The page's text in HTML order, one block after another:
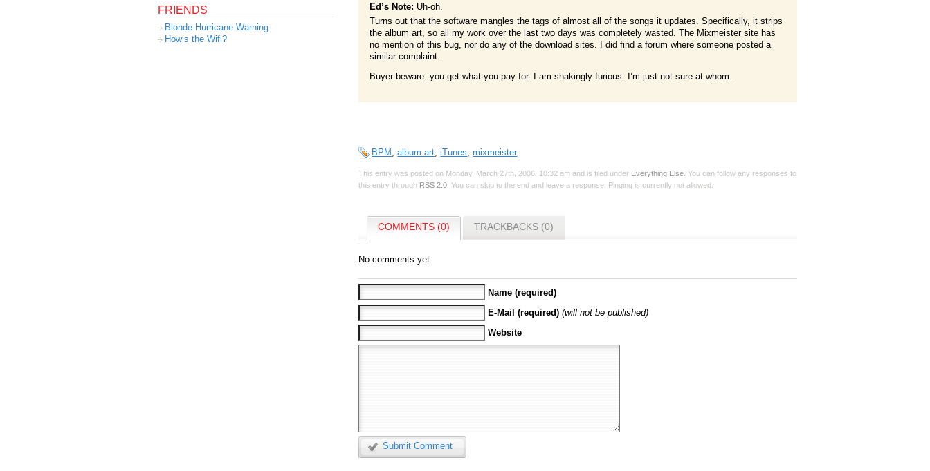
Ed’s Note: Uh-oh.
Turns out that the software mangles the tags of almost all of the songs it updates. Specifically, it strips
the album art, so all my work over the last two days was completely wasted. The Mixmeister site has
no mention of this bug, nor do any of the download sites. I did find a forum where someone posted a
similar complaint.
Buyer beware: you get what you pay for. I am shakingly furious. I’m just not sure at whom.
BPM ,album art,iTunes,mixmeister
This entry was posted on Monday, March 27th, 2006, 10:32 am and is filed under Everything Else . You can follow any responses to
this entry through RSS 2.0 . You can skip to the end and leave a response. Pinging is currently not allowed.
COMMENTS (0) TRACKBACKS (0)
No comments yet.
Name (required)
E-Mail (required) (will not be published)
Website
Submit Comment
FRIENDS
Blonde Hurricane Warning
How’s the Wifi?